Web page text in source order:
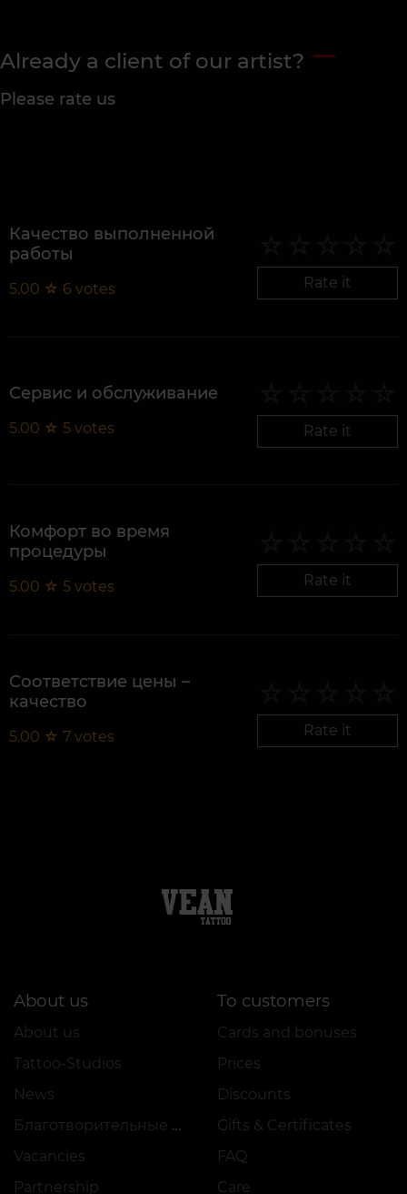
Already a client of our artist?
Please rate us
Качество выполненной
работы
5.00 ☆ 6 votes Rate it
Сервис и обслуживание
5.00 ☆ 5 votes Rate it
Комфорт во время
процедуры
5.00 ☆ 5 votes Rate it
Соответствие цены –
качество
5.00 ☆ 7 votes Rate it
About us
About us
Tattoo-Studios
News
Благотворительные проекты
Vacancies
Partnership
To customers
Cards and bonuses
Prices
Discounts
Gifts & Certificates
FAQ
Care